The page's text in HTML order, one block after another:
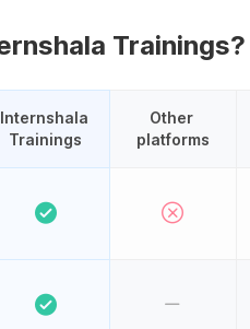
Trainings?
Internshala
Trainings
Other
platforms